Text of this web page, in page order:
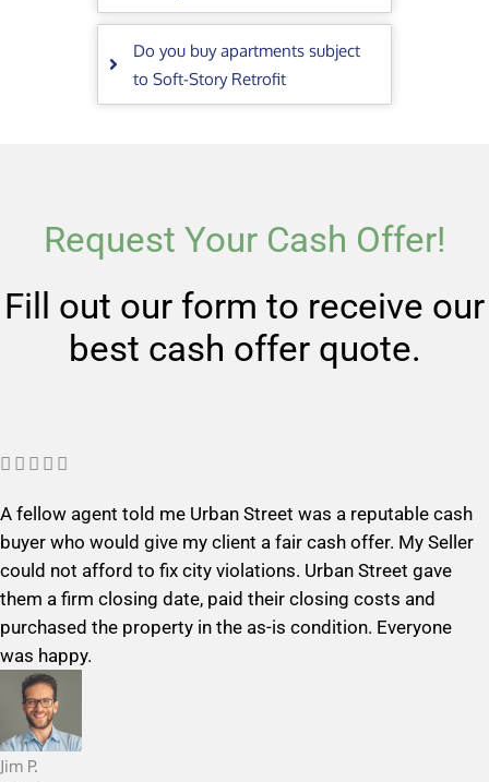
Do you buy apartments subject
to Soft-Story Retrofit
Request Your Cash Offer!
Fill out our form to receive our
best cash offer quote.
    
t
e
d
5
o
u
f
A fellow agent told me Urban Street was a reputable cash
buyer who would give my client a fair cash offer. My Seller
could not afford to fix city violations. Urban Street gave
them a firm closing date, paid their closing costs and
purchased the property in the as-is condition. Everyone
was happy.
Jim P.